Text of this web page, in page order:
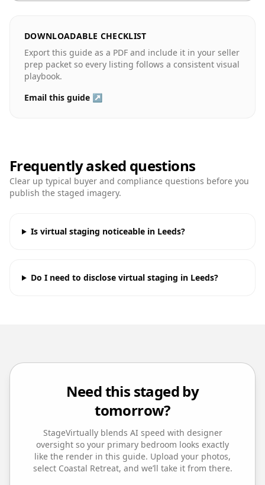
DOWNLOADABLE CHECKLIST
Export this guide as a PDF and include it in your seller
prep packet so every listing follows a consistent visual
playbook.
Email this guide ↗
Frequently asked questions
Clear up typical buyer and compliance questions before you
publish the staged imagery.
Is virtual staging noticeable in Leeds?
Do I need to disclose virtual staging in Leeds?
Need this staged by
tomorrow?
StageVirtually blends AI speed with designer
oversight so your primary bedroom looks exactly
like the render in this guide. Upload your photos,
select Coastal Retreat, and we’ll take it from there.